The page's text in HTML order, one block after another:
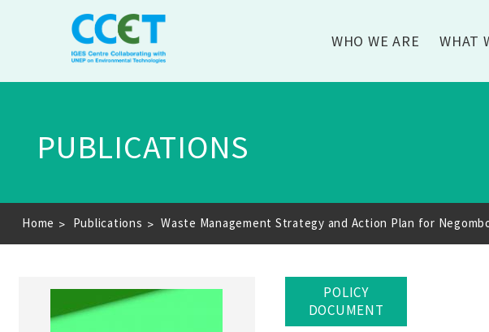
WHO WE ARE WHAT
PUBLICATIONS
Home Publications Waste Management Strategy and Action Plan for
POLICY
DOCUMENT